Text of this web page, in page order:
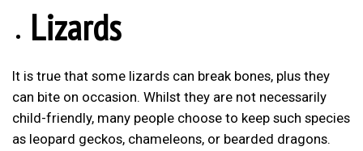
Lizards
It is true that some lizards can break bones, plus they
can bite on occasion. Whilst they are not necessarily
child-friendly, many people choose to keep such species
as leopard geckos, chameleons, or bearded dragons.